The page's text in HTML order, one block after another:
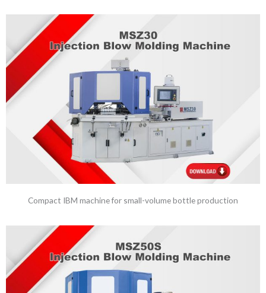
Compact IBM machine for small-volume bottle production